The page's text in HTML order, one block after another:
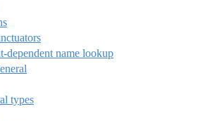
dependent name lookup
types